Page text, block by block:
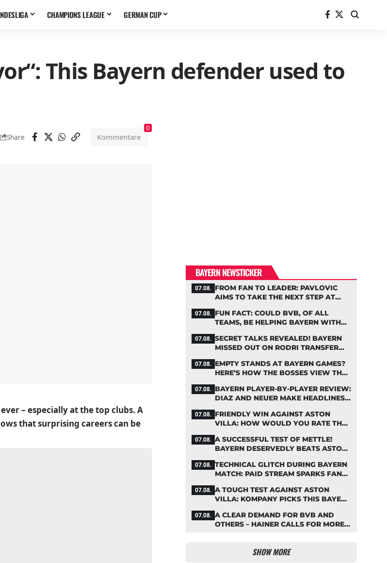
CHAMPIONS LEAGUE GERMAN CUP
This Bayern defender used to
Share Kommentare
0
– especially at the top clubs. A
that surprising careers can be
BAYERN NEWSTICKER
07.08. FROM FAN TO LEADER: PAVLOVIC
AIMS TO TAKE THE NEXT STEP AT
07.08. FUN FACT: COULD BVB, OF ALL
TEAMS, BE HELPING BAYERN WITH
07.08. SECRET TALKS REVEALED! BAYERN
MISSED OUT ON RODRI TRANSFER
07.08. EMPTY STANDS AT BAYERN GAMES?
HERE’S HOW THE BOSSES VIEW THE
07.08. BAYERN PLAYER-BY-PLAYER REVIEW:
DIAZ AND NEUER MAKE HEADLINES
07.08. FRIENDLY WIN AGAINST ASTON
VILLA: HOW WOULD YOU RATE THE
07.08. A SUCCESSFUL TEST OF METTLE!
BAYERN DESERVEDLY BEATS ASTON
07.08. TECHNICAL GLITCH DURING BAYERN
MATCH: PAID STREAM SPARKS FAN
07.08. A TOUGH TEST AGAINST ASTON
VILLA: KOMPANY PICKS THIS BAYERN
07.08. A CLEAR DEMAND FOR BVB AND
OTHERS – HAINER CALLS FOR MORE
SHOW MORE